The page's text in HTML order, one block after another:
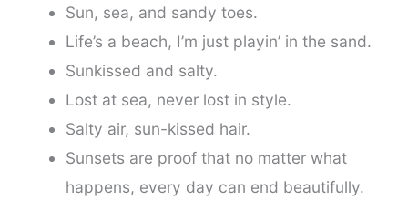
Sun, sea, and sandy toes.
Life’s a beach, I’m just playin’ in the sand.
Sunkissed and salty.
Lost at sea, never lost in style.
Salty air, sun-kissed hair.
Sunsets are proof that no matter what
happens, every day can end beautifully.